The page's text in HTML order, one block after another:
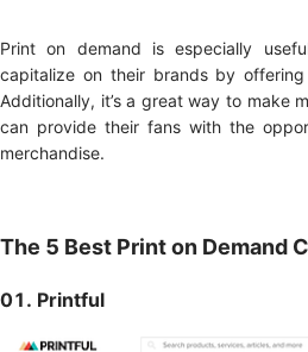
Print on demand is especially
capitalize on their brands by
Additionally, it’s a great way to make
can provide their fans with the
merchandise.
The 5 Best Print on Demand
01. Printful